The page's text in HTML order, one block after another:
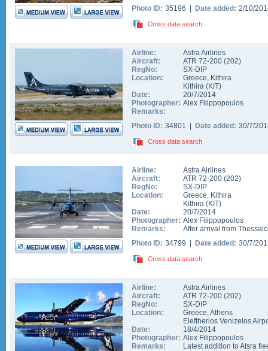
Photo ID: 35196 | Date added: 2/10/
Cross data search
Airline:
Astra Airlines
Aircraft:
ATR 72-200 (202)
RegNo:
SX-DIP
Location:
Greece, Kithira
Kithira (KIT)
Date:
20/7/2014
Photographer: Alex Filippopoulos
Remarks:
Photo ID: 34801 | Date added: 30/7/
Cross data search
Airline:
Astra Airlines
Aircraft:
ATR 72-200 (202)
RegNo:
SX-DIP
Location:
Greece, Kithira
Kithira (KIT)
Date:
20/7/2014
Photographer: Alex Filippopoulos
Remarks:
After arrival from
Photo ID: 34799 | Date added: 30/7/
Cross data search
Airline:
Astra Airlines
Aircraft:
ATR 72-200 (202)
RegNo:
SX-DIP
Location:
Greece,Athens
Eleftherios Venizelos
Date:
18/4/2014
Photographer: Alex Filippopoulos
Remarks:
Latest addition to Atsra